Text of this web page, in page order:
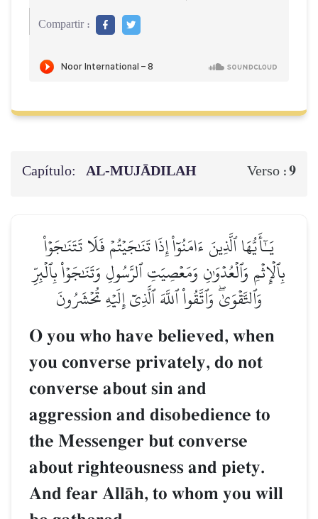
Compartir :
Capítulo: AL‑MUJĀDILAH Verso :9
يَـٰٓأَيُّهَا ٱلَّذِينَ ءَامَنُوٓاْ إِذَا تَنَٰجَيۡتُمۡ فَلَا تَتَنَٰجَوۡاْ
بِٱلۡإِثۡمِ وَٱلۡعُدۡوَٰنِ وَمَعۡصِيَتِ ٱلرَّسُولِ وَتَنَٰجَوۡاْ بِٱلۡبِرِّ
وَٱلتَّقۡوَىٰۖ وَٱتَّقُواْ ٱللَّهَ ٱلَّذِيٓ إِلَيۡهِ تُحۡشَرُونَ
O you who have believed, when
you converse privately, do not
converse about sin and
aggression and disobedience to
the Messenger but converse
about righteousness and piety.
And fear AllŒh, to whom you will